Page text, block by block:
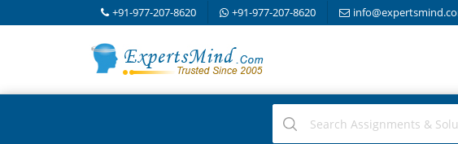
+91-977-207-8620 +91-977-207-8620